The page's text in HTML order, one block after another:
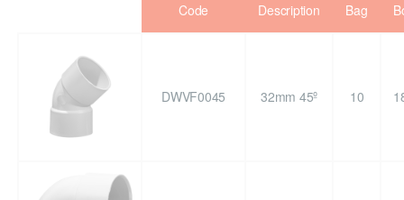
Code Description Bag
DWVF0045 32mm 45º 10